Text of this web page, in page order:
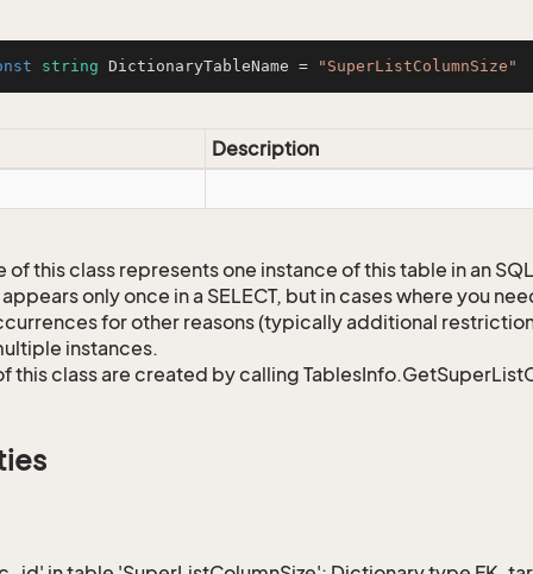
string DictionaryTableName = "SuperListColumnSize"
Description
of this class represents one instance of this table in an
only once in a SELECT, but in cases where you
for other reasons (typically additional
instances.
this class are created by calling